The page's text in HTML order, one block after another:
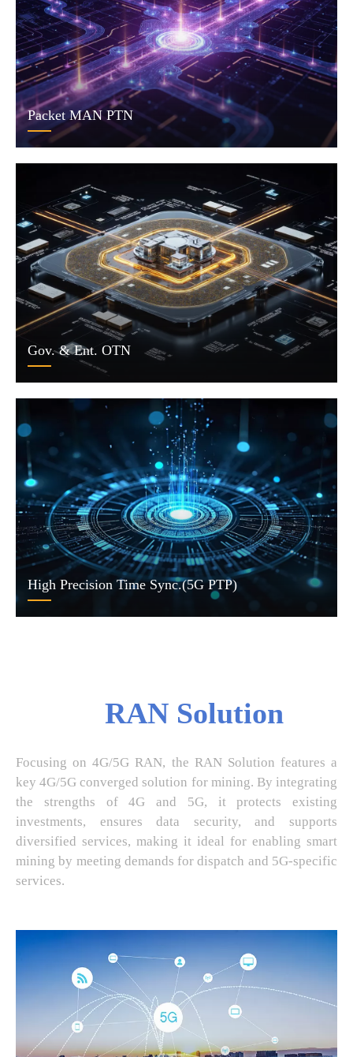
Packet MAN PTN
Gov. & Ent. OTN
High Precision Time Sync.(5G PTP)
RAN Solution
Focusing on 4G/5G RAN, the RAN Solution features a
key 4G/5G converged solution for mining. By integrating
the strengths of 4G and 5G, it protects existing
investments, ensures data security, and supports
diversified services, making it ideal for enabling smart
mining by meeting demands for dispatch and 5G-specific
services.